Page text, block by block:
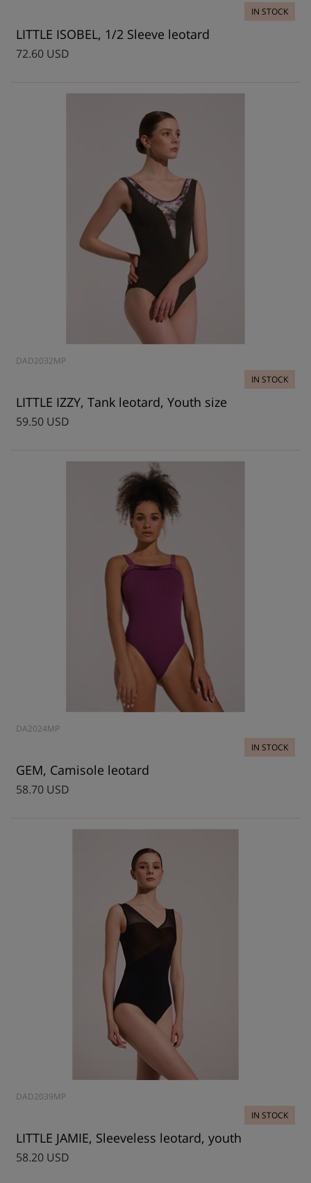
IN STOCK
LITTLE ISOBEL, 1/2 Sleeve leotard
72.60 USD
DAD2032MP
IN STOCK
LITTLE IZZY, Tank leotard, Youth size
59.50 USD
DA2024MP
IN STOCK
GEM, Camisole leotard
58.70 USD
DAD2039MP
IN STOCK
LITTLE JAMIE, Sleeveless leotard, youth
58.20 USD